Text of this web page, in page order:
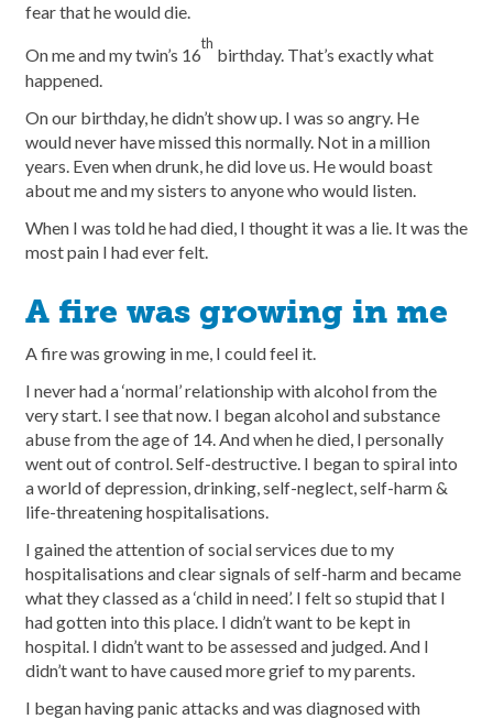
fear that he would die.
On me and my twin’s 16
th
birthday. That’s exactly what
happened.
On our birthday, he didn’t show up. I was so angry. He
would never have missed this normally. Not in a million
years. Even when drunk, he did love us. He would boast
about me and my sisters to anyone who would listen.
When I was told he had died, I thought it was a lie. It was the
most pain I had ever felt.
A fire was growing in me
A fire was growing in me, I could feel it.
I never had a ‘normal’ relationship with alcohol from the
very start. I see that now. I began alcohol and substance
abuse from the age of 14. And when he died, I personally
went out of control. Self-destructive. I began to spiral into
a world of depression, drinking, self-neglect, self-harm &
life-threatening hospitalisations.
I gained the attention of social services due to my
hospitalisations and clear signals of self-harm and became
what they classed as a ‘child in need’. I felt so stupid that I
had gotten into this place. I didn’t want to be kept in
hospital. I didn’t want to be assessed and judged. And I
didn’t want to have caused more grief to my parents.
I began having panic attacks and was diagnosed with